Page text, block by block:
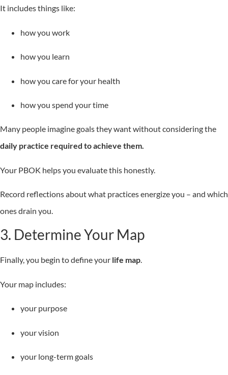
It includes things like:
how you work
how you learn
how you care for your health
how you spend your time
Many people imagine goals they want without considering the
daily practice required to achieve them.
Your PBOK helps you evaluate this honestly.
Record reflections about what practices energize you – and which
ones drain you.
3. Determine Your Map
Finally, you begin to define your life map.
Your map includes:
your purpose
your vision
your long-term goals